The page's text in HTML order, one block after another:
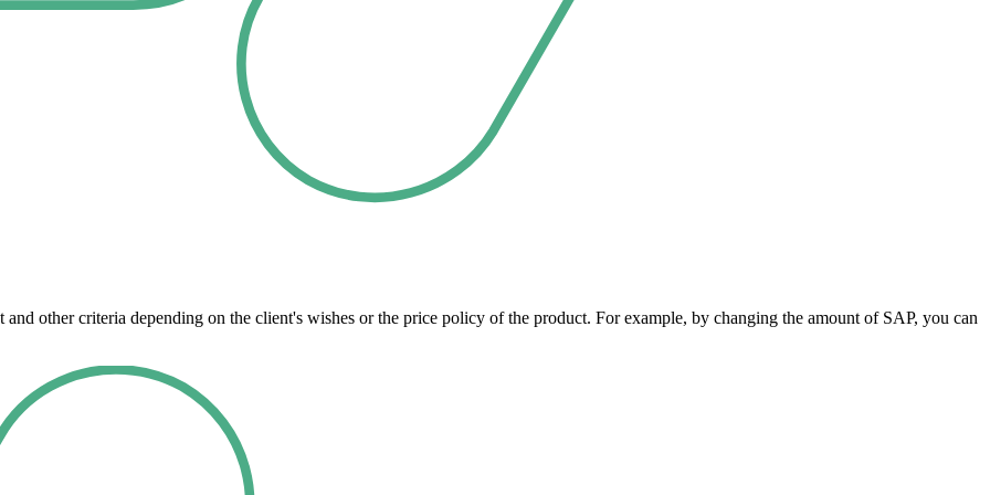
other criteria depending on the client's wishes or the price policy of the product. For example, by changing the amount of SAP, you can